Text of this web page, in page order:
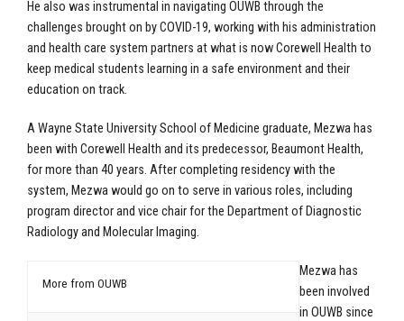
He also was instrumental in navigating OUWB through the
challenges brought on by COVID-19, working with his administration
and health care system partners at what is now Corewell Health to
keep medical students learning in a safe environment and their
education on track.
A Wayne State University School of Medicine graduate, Mezwa has
been with Corewell Health and its predecessor, Beaumont Health,
for more than 40 years. After completing residency with the
system, Mezwa would go on to serve in various roles, including
program director and vice chair for the Department of Diagnostic
Radiology and Molecular Imaging.
More from OUWB
Mezwa has
been involved
in OUWB since